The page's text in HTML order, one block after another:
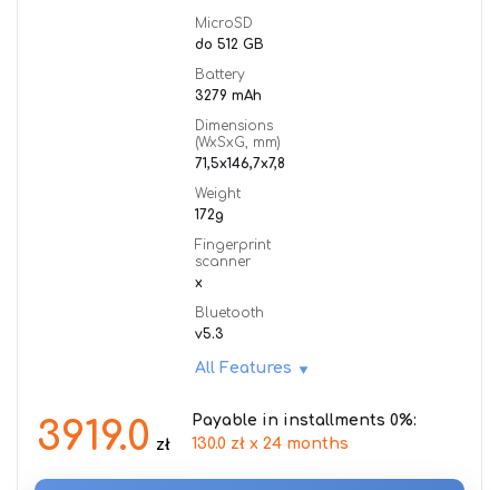
MicroSD
do 512 GB
Battery
3279 mAh
Dimensions
(WxSxG, mm)
71,5x146,7x7,8
Weight
172g
Fingerprint
scanner
x
Bluetooth
v5.3
All Features
3919.0 zł
Payable in installments 0%:
130.0 zł x 24 months